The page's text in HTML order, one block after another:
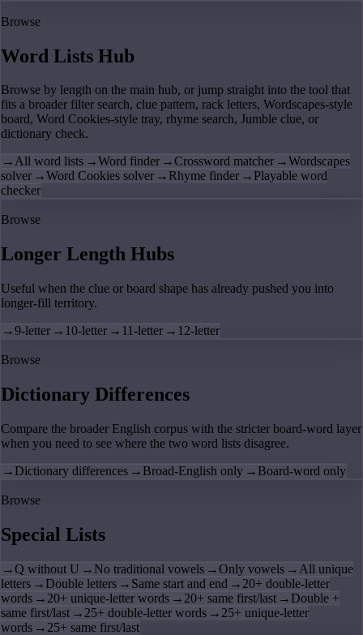
Browse
Word Lists Hub
Browse by length on the main hub, or jump straight into the tool that
fits a broader filter search, clue pattern, rack letters, Wordscapes-style
board, Word Cookies-style tray, rhyme search, Jumble clue, or
dictionary check.
→All word lists →Word finder →Crossword matcher →Wordscapes
solver →Word Cookies solver → Rhyme finder → Playable word
checker
Browse
Longer Length Hubs
Useful when the clue or board shape has already pushed you into
longer-fill territory.
→9-letter → 10-letter → 11-letter → 12-letter
Browse
Dictionary Differences
Compare the broader English corpus with the stricter board-word layer
when you need to see where the two word lists disagree.
→ Dictionary differences → Broad-English only → Board-word only
Browse
Special Lists
→Q without U → No traditional vowels →Only vowels → All unique
letters → Double letters → Same start and end → 20+ double-letter
words → 20+ unique-letter words → 20+ same first/last → Double +
same first/last → 25+ double-letter words → 25+ unique-letter
words → 25+ same first/last